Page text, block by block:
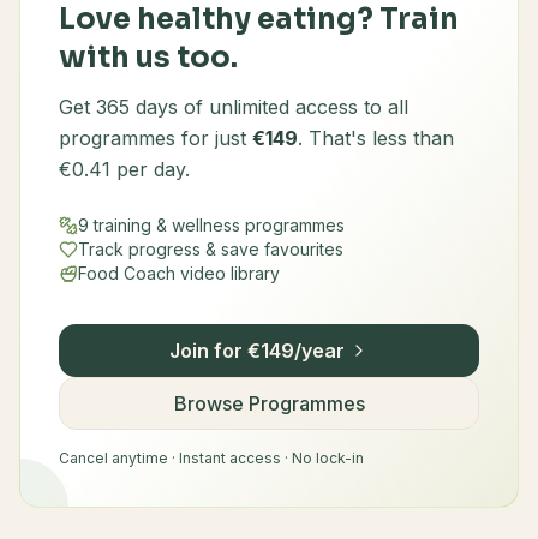
Love healthy eating? Train
with us too.
Get 365 days of unlimited access to all
programmes for just €149. That's less than
€0.41 per day.
9 training & wellness programmes
Track progress & save favourites
Food Coach video library
Join for €149/year
Browse Programmes
Cancel anytime · Instant access · No lock-in